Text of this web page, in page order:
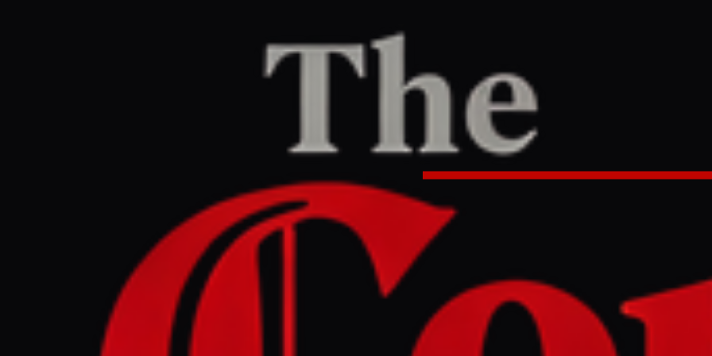
Home/Ukraine–Russia/Article
The Guardian Europe
July 3, 2026 at 6:00 AM UTC
Kill zones and drone nets: a journey
Ukraine’s fortress belt